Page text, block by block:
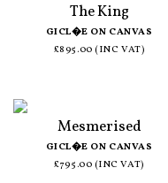
The King
GICL�E ON CANVAS
£895.00 (INC VAT)
Mesmerised
GICL�E ON CANVAS
£795.00 (INC VAT)